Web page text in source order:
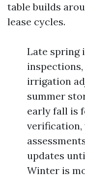
table builds
lease cycles.
Late spring
irrigation
summer
early fall is
verification,
updates
Winter is